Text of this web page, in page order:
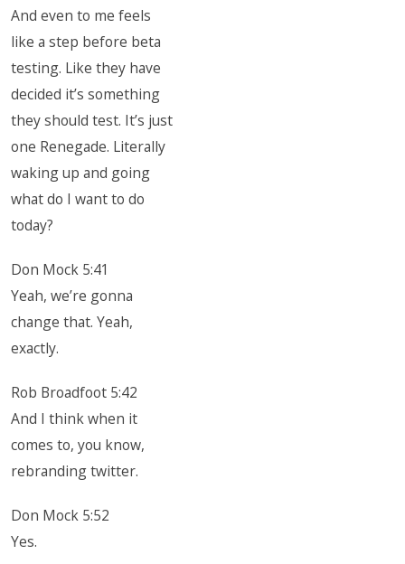
And even to me feels
like a step before beta
testing. Like they have
decided it’s something
they should test. It’s just
one Renegade. Literally
waking up and going
what do I want to do
today?
Don Mock 5:41
Yeah, we’re gonna
change that. Yeah,
exactly.
Rob Broadfoot 5:42
And I think when it
comes to, you know,
rebranding twitter.
Don Mock 5:52
Yes.